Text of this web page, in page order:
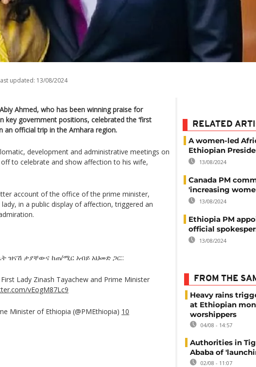
updated: 13/08/2024
Ahmed, who has been winning praise for
key government positions, celebrated the ‘first
an official trip in the Amhara region.
development and administrative meetings on
to celebrate and show affection to his wife,
account of the office of the prime minister,
in a public display of affection, triggered an
ዝናሽ ታያቸውና ከጠ/ሚር አብይ አህመድ ጋር::
Lady Zinash Tayachew and Prime Minister
vEogM87Lc9
Minister of Ethiopia (@PMEthiopia) 10
RELATED
A women-led
Ethiopian
13/08/2024
Canada PM
'increasing
13/08/2024
Ethiopia PM
official
13/08/2024
FROM THE
Heavy rains
at Ethiopian
worshippers
04/08 - 14:57
Authorities in
Ababa of
02/08 - 11:07